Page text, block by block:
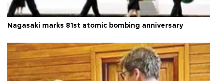
Nagasaki marks 81st atomic bombing anniversary